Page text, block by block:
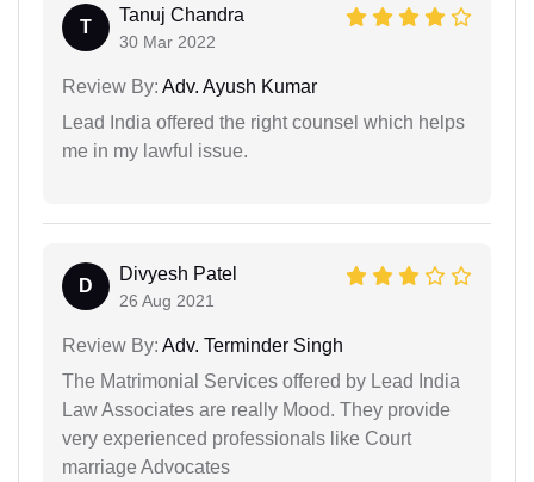
T
Tanuj Chandra
30 Mar 2022
Review By: Adv. Ayush Kumar
Lead India offered the right counsel which helps
me in my lawful issue.
D
Divyesh Patel
26 Aug 2021
Review By: Adv. Terminder Singh
The Matrimonial Services offered by Lead India
Law Associates are really Mood. They provide
very experienced professionals like Court
marriage Advocates